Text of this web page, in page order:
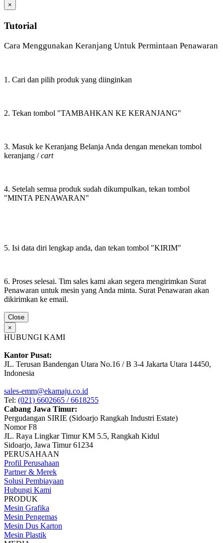
×
Tutorial
Cara Menggunakan Keranjang Untuk Permintaan Penawaran
1. Cari dan pilih produk yang diinginkan
2. Tekan tombol "TAMBAHKAN KE KERANJANG"
3. Masuk ke Keranjang Belanja Anda dengan menekan tombol
keranjang /cart
4. Setelah semua produk sudah dikumpulkan, tekan tombol
"MINTA PENAWARAN"
5. Isi data diri lengkap anda, dan tekan tombol "KIRIM"
6. Proses selesai. Tim sales kami akan segera mengirimkan Surat
Penawaran untuk mesin yang Anda minta. Surat Penawaran akan
dikirimkan ke email.
Close
×
HUBUNGI KAMI
Kantor Pusat:
JL. Terusan Bandengan Utara No.16 / B 3-4 Jakarta Utara 14450,
Indonesia
sales-emm@ekamaju.co.id
Tel: (021) 6602665 / 6618255
Cabang Jawa Timur:
Pergudangan SIRIE (Sidoarjo Rangkah Industri Estate)
Nomor F8
JL. Raya Lingkar Timur KM 5.5, Rangkah Kidul
Sidoarjo, Jawa Timur 61234
PERUSAHAAN
Profil Perusahaan
Partner & Merek
Solusi Pembiayaan
Hubungi Kami
PRODUK
Mesin Grafika
Mesin Pengemas
Mesin Dus Karton
Mesin Plastik